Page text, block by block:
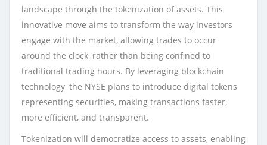
landscape through the tokenization of assets. This
innovative move aims to transform the way investors
engage with the market, allowing trades to occur
around the clock, rather than being confined to
traditional trading hours. By leveraging blockchain
technology, the NYSE plans to introduce digital tokens
representing securities, making transactions faster,
more efficient, and transparent.
Tokenization will democratize access to assets, enabling